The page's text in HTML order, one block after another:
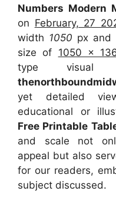
Numbers Modern
on February, 27
width 1050 px and
size of 1050 x
type visual
yet detailed
educational or
Free Printable
and scale not
appeal but also
for our readers,
subject discussed.